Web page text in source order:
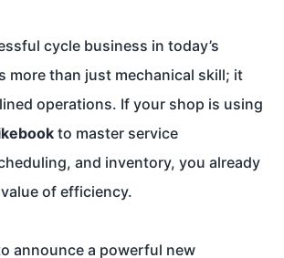
cycle business in today’s
more than just mechanical skill; it
operations. If your shop is using
to master service
and inventory, you already
of efficiency.
announce a powerful new